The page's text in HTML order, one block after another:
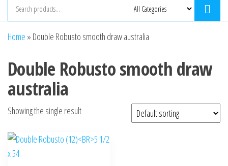
Home » Double Robusto smooth draw australia
Double Robusto smooth draw
australia
Showing the single result